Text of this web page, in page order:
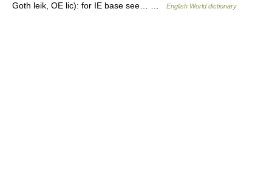
Goth leik, OE lic): for IE base see… …
English World dictionary